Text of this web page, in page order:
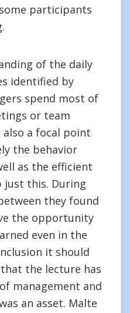
participants
of the daily
identified by
spend most of
or team
a focal point
the behavior
as the efficient
just this. During
they found
the opportunity
even in the
it should
the lecture has
management and
an asset. Malte